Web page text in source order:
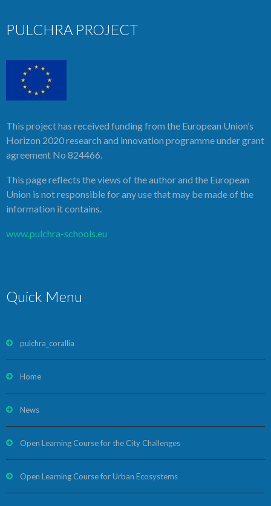
PULCHRA PROJECT
This project has received funding from the European Union’s
Horizon 2020 research and innovation programme under grant
agreement No 824466.
This page reflects the views of the author and the European
Union is not responsible for any use that may be made of the
information it contains.
www.pulchra-schools.eu
Quick Menu
pulchra_corallia
Home
News
Open Learning Course for the City Challenges
Open Learning Course for Urban Ecosystems